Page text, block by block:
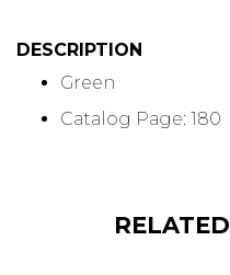
DESCRIPTION
Green
Catalog Page: 180